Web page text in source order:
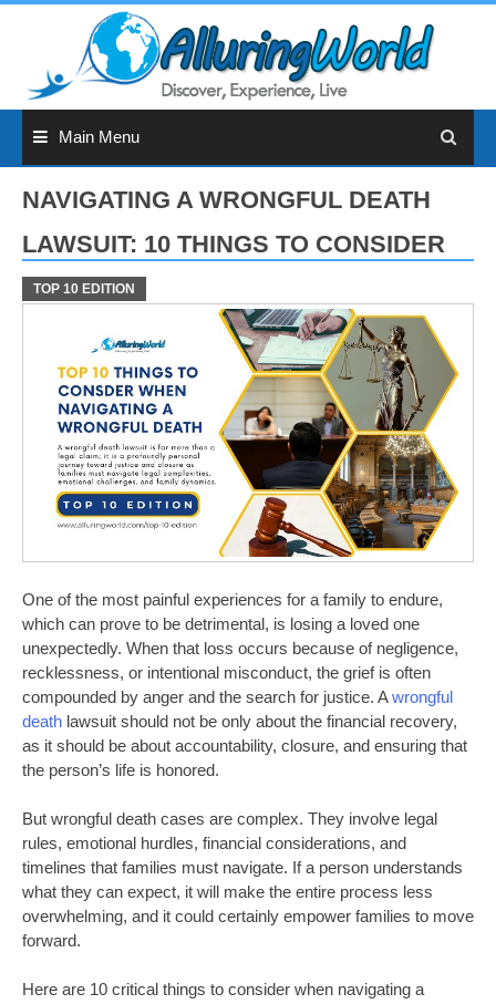
Main Menu
NAVIGATING A WRONGFUL DEATH
LAWSUIT: 10 THINGS TO CONSIDER
TOP 10 EDITION
One of the most painful experiences for a family to endure,
which can prove to be detrimental, is losing a loved one
unexpectedly. When that loss occurs because of negligence,
recklessness, or intentional misconduct, the grief is often
compounded by anger and the search for justice. Awrongful
death lawsuit should not be only about the financial recovery,
as it should be about accountability, closure, and ensuring that
the person’s life is honored.
But wrongful death cases are complex. They involve legal
rules, emotional hurdles, financial considerations, and
timelines that families must navigate. If a person understands
what they can expect, it will make the entire process less
overwhelming, and it could certainly empower families to move
forward.
Here are 10 critical things to consider when navigating a